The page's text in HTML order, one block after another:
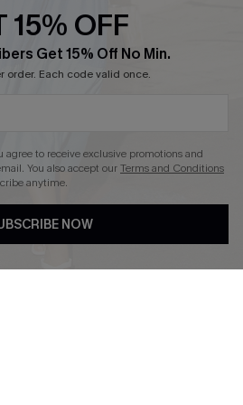
15% OFF
Get 15% Off No Min.
order. Each code valid once.
to receive exclusive promotions and
You also accept ourTerms and Conditions
anytime.
NOW